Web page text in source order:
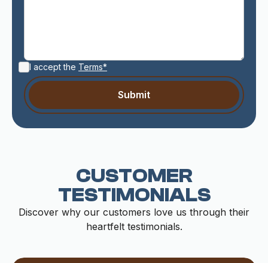
I accept the Terms*
CUSTOMER
TESTIMONIALS
Discover why our customers love us through their
heartfelt testimonials.